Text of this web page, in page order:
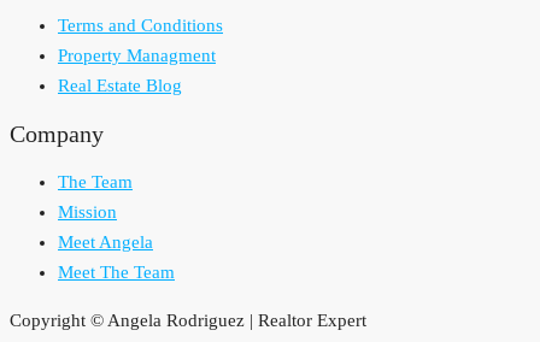
Terms and Conditions
Property Managment
Real Estate Blog
Company
The Team
Mission
Meet Angela
Meet The Team
Copyright © Angela Rodriguez | Realtor Expert